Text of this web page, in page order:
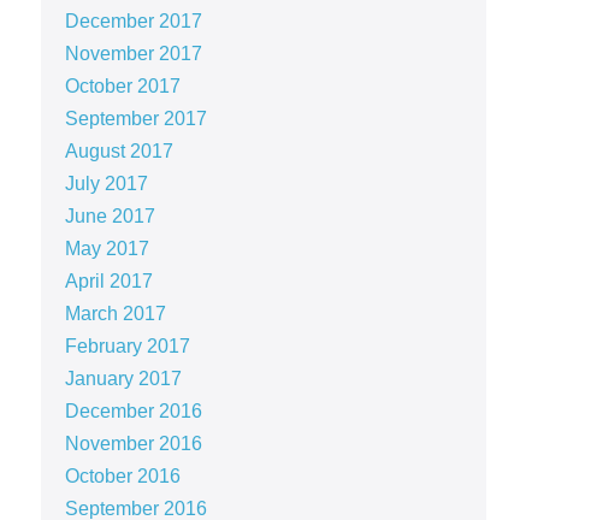
December 2017
November 2017
October 2017
September 2017
August 2017
July 2017
June 2017
May 2017
April 2017
March 2017
February 2017
January 2017
December 2016
November 2016
October 2016
September 2016